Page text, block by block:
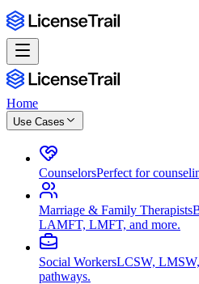
Home
Use Cases
CounselorsPerfect for
Marriage & Family Therapists
LAMFT, LMFT, and more.
Social WorkersLCSW,
pathways.